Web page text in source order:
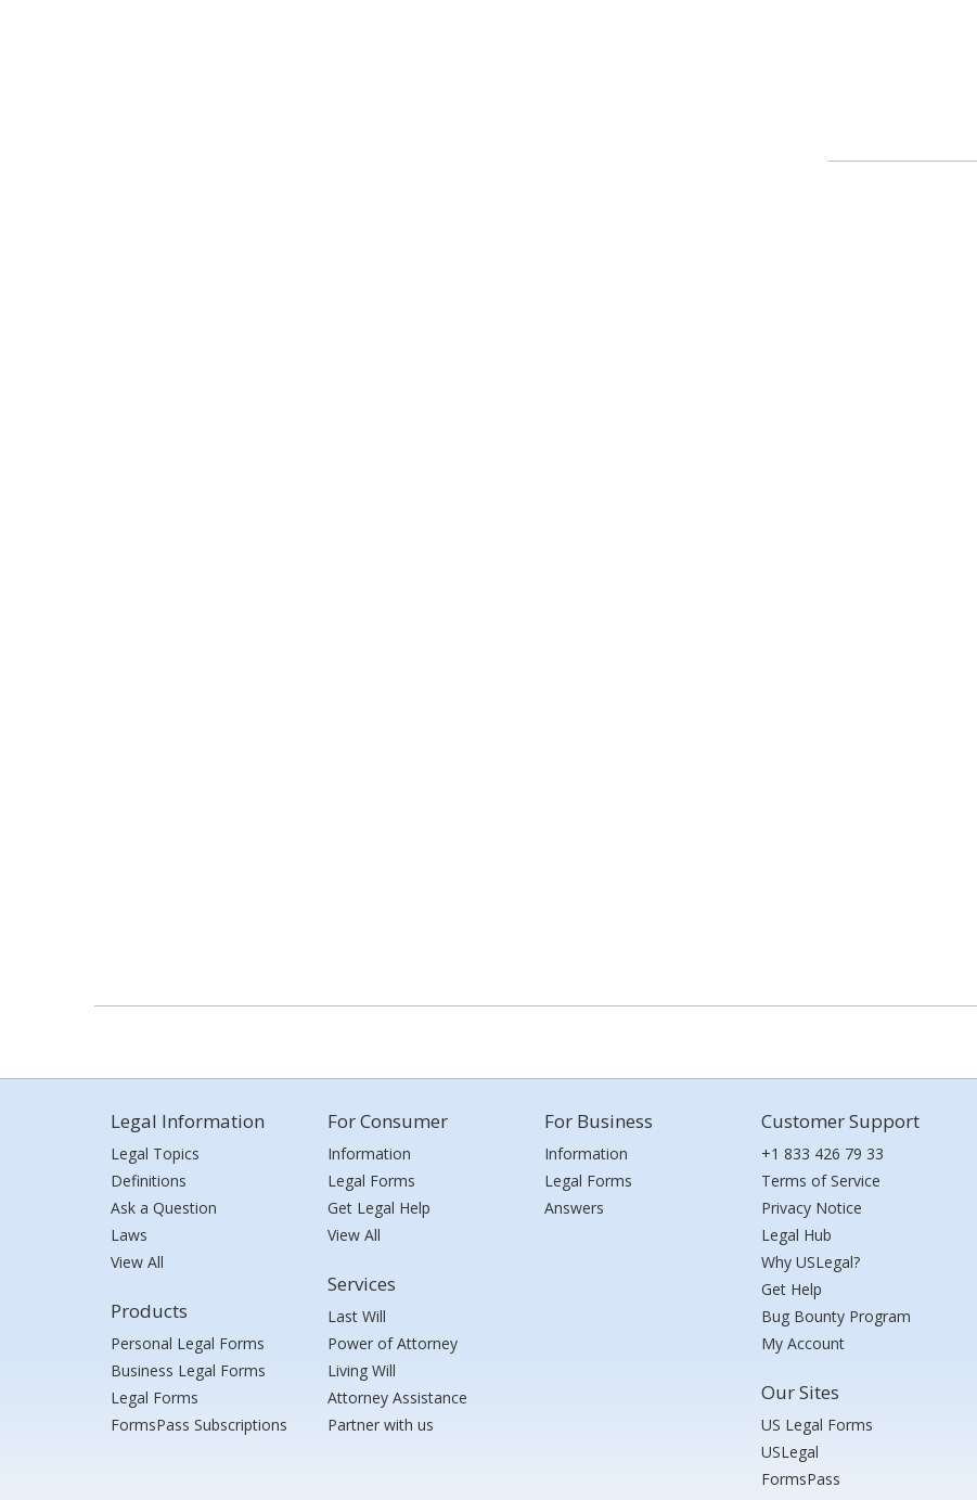
Legal Information
Legal Topics
Definitions
Ask a Question
Laws
View All
Products
Personal Legal Forms
Business Legal Forms
Legal Forms
FormsPass Subscriptions
For Consumer
Information
Legal Forms
Get Legal Help
View All
Services
Last Will
Power of Attorney
Living Will
Attorney Assistance
Partner with us
For Business
Information
Legal Forms
Answers
Customer Support
+1 833 426 79 33
Terms of Service
Privacy Notice
Legal Hub
Why USLegal?
Get Help
Bug Bounty Program
My Account
Our Sites
US Legal Forms
USLegal
FormsPass